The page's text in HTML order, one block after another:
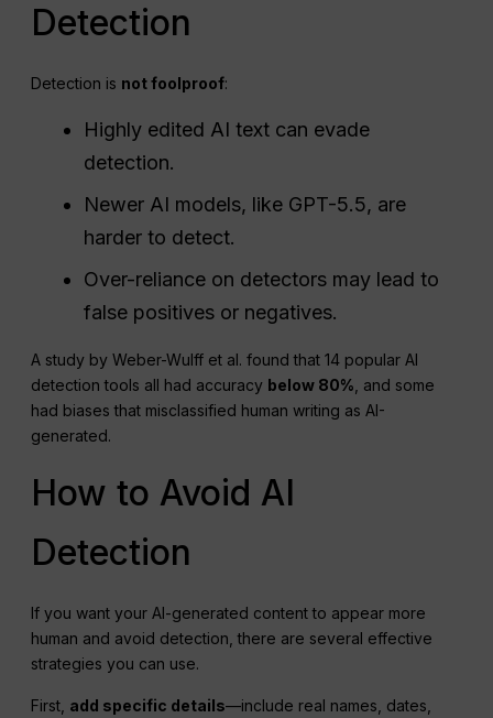
Detection
Detection is not foolproof:
Highly edited AI text can evade
detection.
Newer AI models, like GPT-5.5, are
harder to detect.
Over-reliance on detectors may lead to
false positives or negatives.
A study by Weber-Wulff et al. found that 14 popular AI
detection tools all had accuracy below 80% , and some
had biases that misclassified human writing as AI-
generated.
How to Avoid AI
Detection
If you want your AI-generated content to appear more
human and avoid detection, there are several effective
strategies you can use.
First, add specific details—include real names, dates,